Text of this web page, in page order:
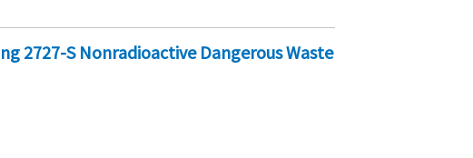
2727-S Nonradioactive Dangerous Waste